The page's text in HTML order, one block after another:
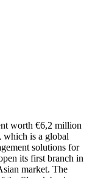
worth €6,2 million
which is a global
solutions for
its first branch in
market. The